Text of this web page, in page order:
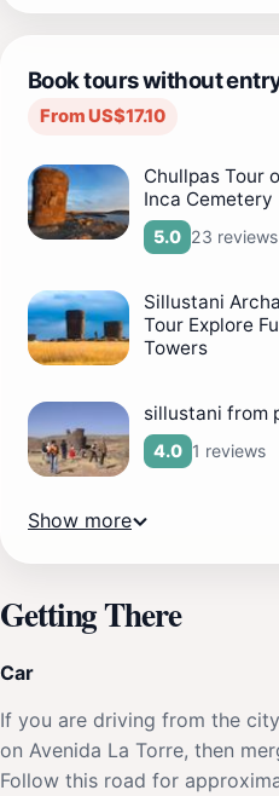
Book tours without
From US$17.10
Chullpas Tour
Inca Cemetery
5.0 23 reviews
Sillustani
Tour Explore
Towers
sillustani from
4.0 1 reviews
Show more
Getting There
Car
If you are driving from the
on Avenida La Torre, then
Follow this road for